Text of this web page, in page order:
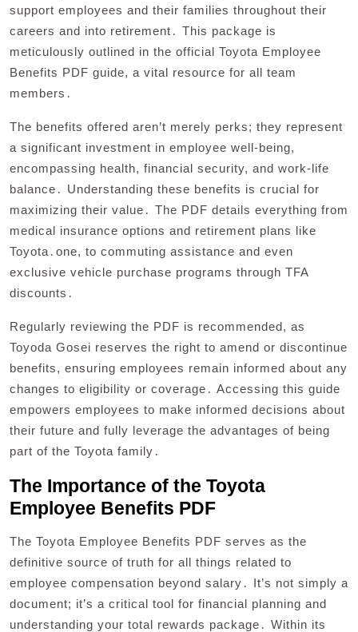
support employees and their families throughout their
careers and into retirement․ This package is
meticulously outlined in the official Toyota Employee
Benefits PDF guide, a vital resource for all team
members․
The benefits offered aren’t merely perks; they represent
a significant investment in employee well-being,
encompassing health, financial security, and work-life
balance․ Understanding these benefits is crucial for
maximizing their value․ The PDF details everything from
medical insurance options and retirement plans like
Toyota․one, to commuting assistance and even
exclusive vehicle purchase programs through TFA
discounts․
Regularly reviewing the PDF is recommended, as
Toyoda Gosei reserves the right to amend or discontinue
benefits, ensuring employees remain informed about any
changes to eligibility or coverage․ Accessing this guide
empowers employees to make informed decisions about
their future and fully leverage the advantages of being
part of the Toyota family․
The Importance of the Toyota
Employee Benefits PDF
The Toyota Employee Benefits PDF serves as the
definitive source of truth for all things related to
employee compensation beyond salary․ It’s not simply a
document; it’s a critical tool for financial planning and
understanding your total rewards package․ Within its